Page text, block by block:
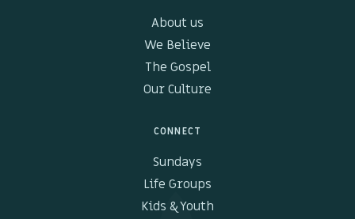
About us
We Believe
The Gospel
Our Culture
CONNECT
Sundays
Life Groups
Kids & Youth